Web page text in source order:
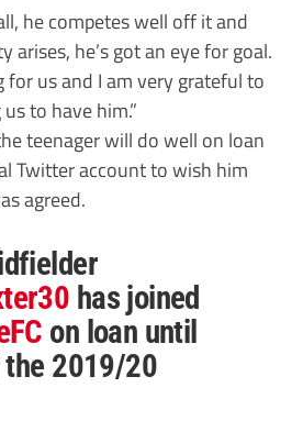
he competes well off it and
he’s got an eye for goal.
for us and I am very grateful to
to have him.”
teenager will do well on loan
Twitter account to wish him
agreed.
has joined
on loan until
2019/20